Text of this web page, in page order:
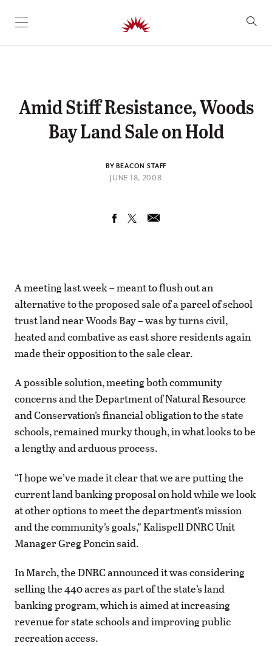
SKIP TO CONTENT
Amid Stiff Resistance, Woods
Bay Land Sale on Hold
BY BEACON STAFF
JUNE 18, 2008
A meeting last week – meant to flush out an
alternative to the proposed sale of a parcel of school
trust land near Woods Bay – was by turns civil,
heated and combative as east shore residents again
made their opposition to the sale clear.
A possible solution, meeting both community
concerns and the Department of Natural Resource
and Conservation’s financial obligation to the state
schools, remained murky though, in what looks to be
a lengthy and arduous process.
“I hope we’ve made it clear that we are putting the
current land banking proposal on hold while we look
at other options to meet the department’s mission
and the community’s goals,” Kalispell DNRC Unit
Manager Greg Poncin said.
In March, the DNRC announced it was considering
selling the 440 acres as part of the state’s land
banking program, which is aimed at increasing
revenue for state schools and improving public
recreation access.